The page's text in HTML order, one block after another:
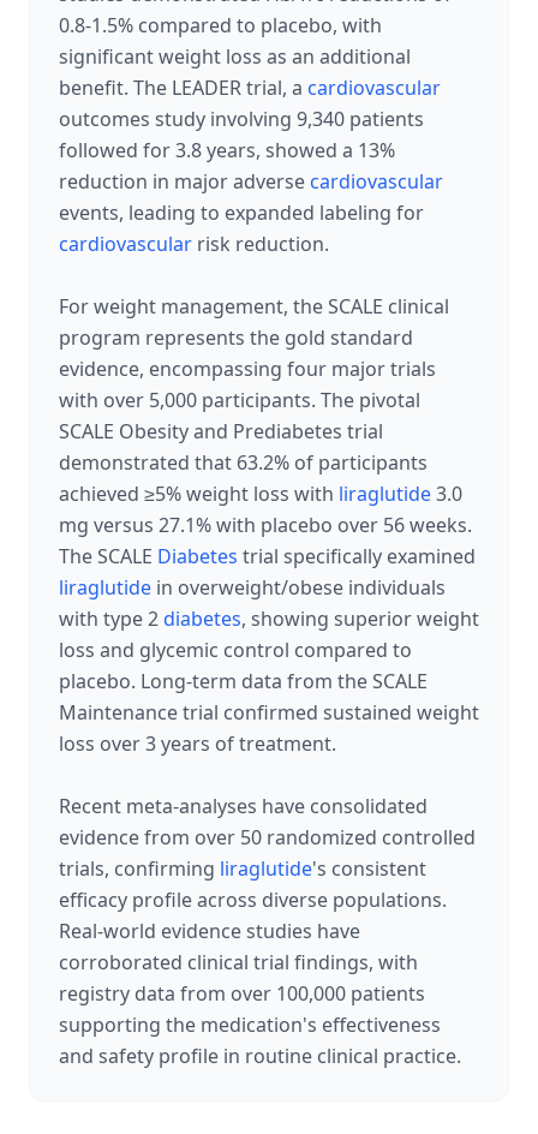
0.8-1.5% compared to placebo, with
significant weight loss as an additional
benefit. The LEADER trial, a cardiovascular
outcomes study involving 9,340 patients
followed for 3.8 years, showed a 13%
reduction in major adverse cardiovascular
events, leading to expanded labeling for
cardiovascular risk reduction.
For weight management, the SCALE clinical
program represents the gold standard
evidence, encompassing four major trials
with over 5,000 participants. The pivotal
SCALE Obesity and Prediabetes trial
demonstrated that 63.2% of participants
achieved ≥5% weight loss with liraglutide3.0
mg versus 27.1% with placebo over 56 weeks.
The SCALE Diabetes trial specifically examined
liraglutide in overweight/obese individuals
with type 2diabetes, showing superior weight
loss and glycemic control compared to
placebo. Long-term data from the SCALE
Maintenance trial confirmed sustained weight
loss over 3 years of treatment.
Recent meta-analyses have consolidated
evidence from over 50 randomized controlled
trials, confirming liraglutide's consistent
efficacy profile across diverse populations.
Real-world evidence studies have
corroborated clinical trial findings, with
registry data from over 100,000 patients
supporting the medication's effectiveness
and safety profile in routine clinical practice.